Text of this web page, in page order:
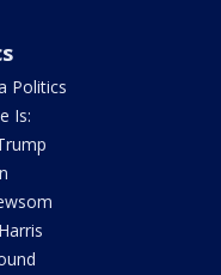
Politics
Is: